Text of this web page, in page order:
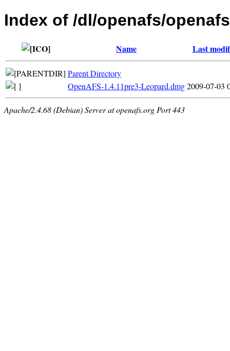
Index of /dl/openafs/
Name Last
Parent Directory
OpenAFS-1.4.11pre3-Leopard.dmg2009-07-03
Apache/2.4.68 (Debian) Server at openafs.org Port 443